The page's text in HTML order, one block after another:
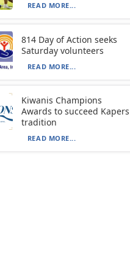
READ MORE...
814 Day of Action seeks
Saturday volunteers
READ MORE...
Kiwanis Champions
Awards to succeed Kapers
tradition
READ MORE...